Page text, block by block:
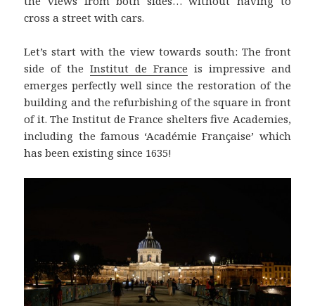
cross a street with cars.
Let’s start with the view towards south: The front
side of theInstitut de France is impressive and
emerges perfectly well since the restoration of the
building and the refurbishing of the square in front
of it. The Institut de France shelters five Academies,
including the famous ‘Académie Française’ which
has been existing since 1635!